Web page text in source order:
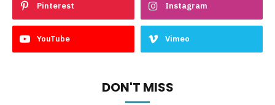
Pinterest Instagram
YouTube Vimeo
DON'T MISS